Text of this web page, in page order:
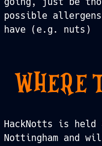
possible
have (e.g. nuts)
WHERE
HackNotts is
Nottingham and